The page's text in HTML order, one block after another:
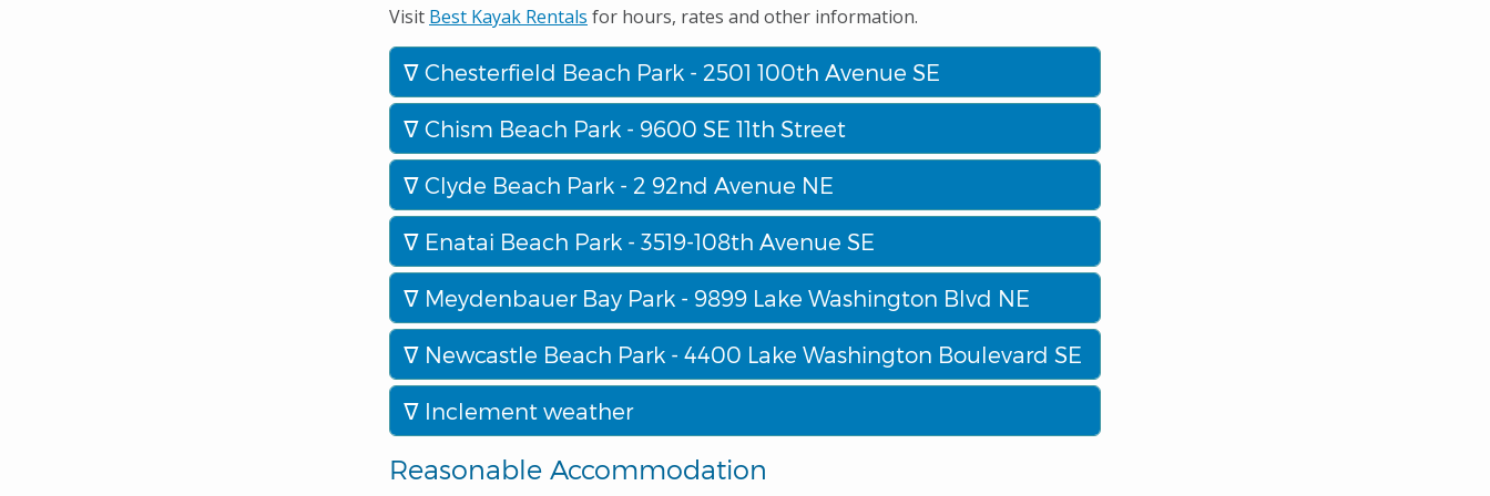
Visit Best Kayak Rentals for hours, rates and other information.
Chesterfield Beach Park - 2501 100th Avenue SE
Chism Beach Park - 9600 SE 11th Street
Clyde Beach Park - 2 92nd Avenue NE
Enatai Beach Park - 3519-108th Avenue SE
Meydenbauer Bay Park - 9899 Lake Washington Blvd NE
Newcastle Beach Park - 4400 Lake Washington Boulevard SE
Inclement weather
Reasonable Accommodation